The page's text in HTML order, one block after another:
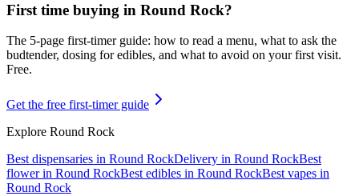
First time buying in Round Rock?
The 5-page first-timer guide: how to read a menu, what to ask the
budtender, dosing for edibles, and what to avoid on your first visit.
Free.
Get the free first-timer guide
Explore Round Rock
Best dispensaries in Round RockDelivery in Round RockBest
flower in Round RockBest edibles in Round RockBest vapes in
Round Rock